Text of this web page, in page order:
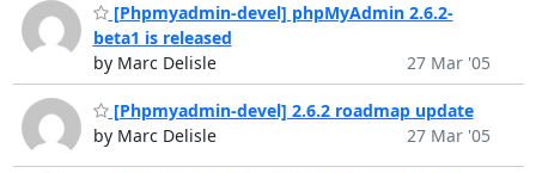
[Phpmyadmin-devel] phpMyAdmin 2.6.2-
beta1 is released
by Marc Delisle
27 Mar '05
[Phpmyadmin-devel] 2.6.2 roadmap update
by Marc Delisle
27 Mar '05